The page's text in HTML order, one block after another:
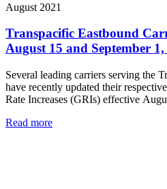
August 2021
Transpacific Eastbound
August 15 and September 1,
Several leading carriers serving the
have recently updated their
Rate Increases (GRIs) effective
Read more